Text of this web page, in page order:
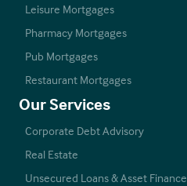
Leisure Mortgages
Pharmacy Mortgages
Pub Mortgages
Restaurant Mortgages
Our Services
Corporate Debt Advisory
Real Estate
Unsecured Loans & Asset Finance